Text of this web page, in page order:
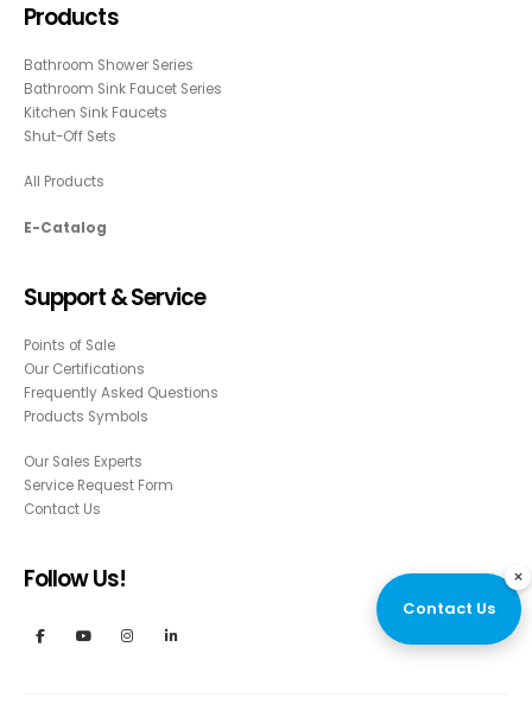
×
Contact Us
Products
Bathroom Shower Series
Bathroom Sink Faucet Series
Kitchen Sink Faucets
Shut-Off Sets
All Products
E-Catalog
Support & Service
Points of Sale
Our Certifications
Frequently Asked Questions
Products Symbols
Our Sales Experts
Service Request Form
Contact Us
Follow Us!